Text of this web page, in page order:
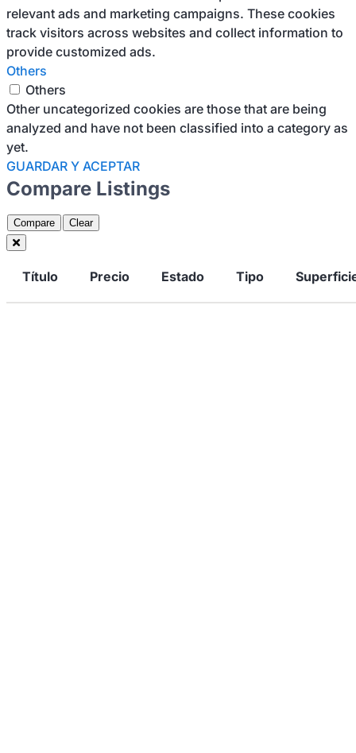
relevant ads and marketing campaigns. These cookies
track visitors across websites and collect information to
provide customized ads.
Others
Others
Other uncategorized cookies are those that are being
analyzed and have not been classified into a category as
yet.
GUARDAR Y ACEPTAR
Compare Listings
Compare Clear
Título Precio Estado Tipo